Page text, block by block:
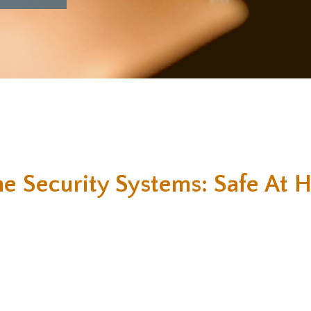
Security Systems: Safe At